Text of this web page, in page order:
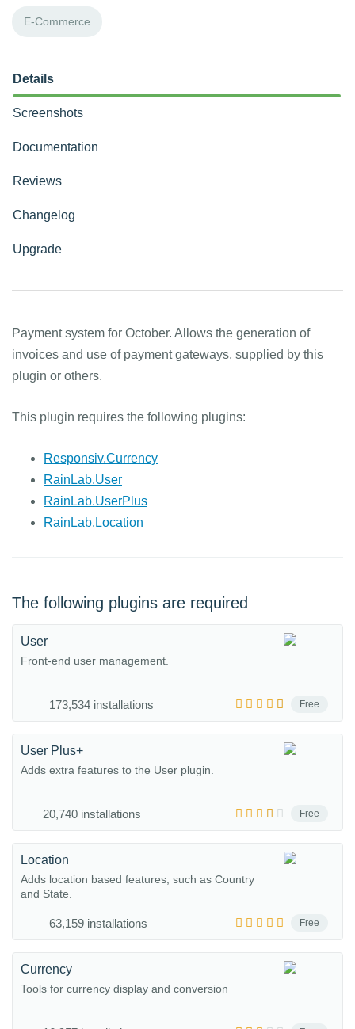
E-Commerce
Details
Screenshots
Documentation
Reviews
Changelog
Upgrade
Payment system for October. Allows the generation of
invoices and use of payment gateways, supplied by this
plugin or others.
This plugin requires the following plugins:
Responsiv.Currency
RainLab.User
RainLab.UserPlus
RainLab.Location
The following plugins are required
Free
User
Front-end user management.
173,534 installations
Free
User Plus+
Adds extra features to the User plugin.
20,740 installations
Free
Location
Adds location based features, such as Country
and State.
63,159 installations
Currency
Tools for currency display and conversion